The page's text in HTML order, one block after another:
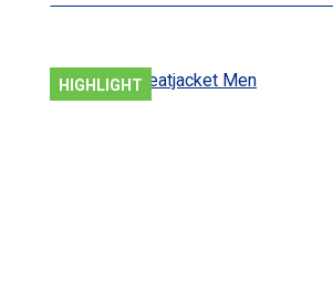
HIGHLIGHT